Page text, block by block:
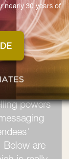
powers
Below are
nearly 30 years of